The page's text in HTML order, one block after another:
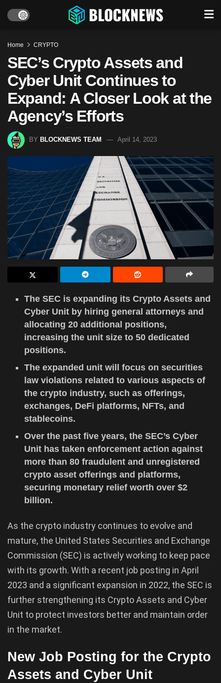
Home CRYPTO
SEC’s Crypto Assets and
Cyber Unit Continues to
Expand: A Closer Look at the
Agency’s Efforts
BY BLOCKNEWS TEAM April 14, 2023
The SEC is expanding its Crypto Assets and
Cyber Unit by hiring general attorneys and
allocating 20 additional positions,
increasing the unit size to 50 dedicated
positions.
The expanded unit will focus on securities
law violations related to various aspects of
the crypto industry, such as offerings,
exchanges, DeFi platforms, NFTs, and
stablecoins.
Over the past five years, the SEC’s Cyber
Unit has taken enforcement action against
more than 80 fraudulent and unregistered
crypto asset offerings and platforms,
securing monetary relief worth over $2
billion.
As the crypto industry continues to evolve and
mature, the United States Securities and Exchange
Commission (SEC) is actively working to keep pace
with its growth. With a recent job posting in April
2023 and a significant expansion in 2022, the SEC is
further strengthening its Crypto Assets and Cyber
Unit to protect investors better and maintain order
in the market.
New Job Posting for the Crypto
Assets and Cyber Unit